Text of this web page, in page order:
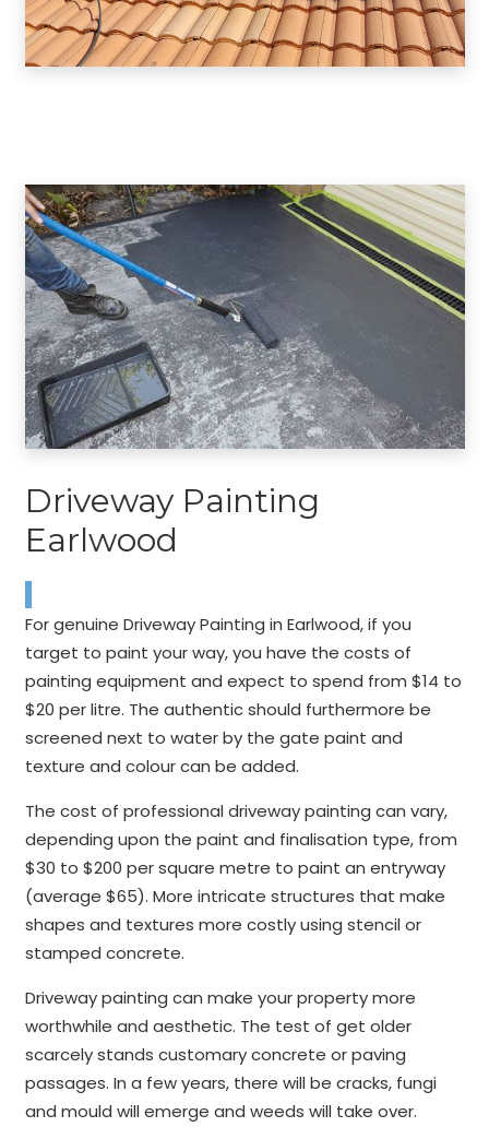
Driveway Painting
Earlwood
For genuine Driveway Painting in Earlwood, if you
target to paint your way, you have the costs of
painting equipment and expect to spend from $14 to
$20 per litre. The authentic should furthermore be
screened next to water by the gate paint and
texture and colour can be added.
The cost of professional driveway painting can vary,
depending upon the paint and finalisation type, from
$30 to $200 per square metre to paint an entryway
(average $65). More intricate structures that make
shapes and textures more costly using stencil or
stamped concrete.
Driveway painting can make your property more
worthwhile and aesthetic. The test of get older
scarcely stands customary concrete or paving
passages. In a few years, there will be cracks, fungi
and mould will emerge and weeds will take over.